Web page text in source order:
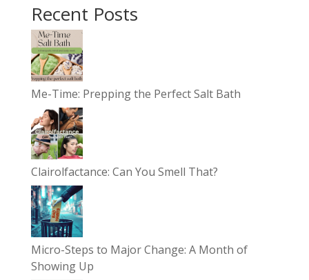
Recent Posts
Me-Time: Prepping the Perfect Salt Bath
Clairolfactance: Can You Smell That?
Micro-Steps to Major Change: A Month of
Showing Up